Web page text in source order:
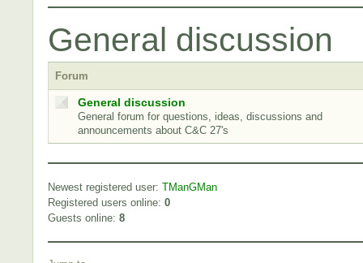
General discussion
Forum
General discussion
General forum for questions, ideas, discussions and
announcements about C&C 27's
Newest registered user: TManGMan
Registered users online: 0
Guests online: 8